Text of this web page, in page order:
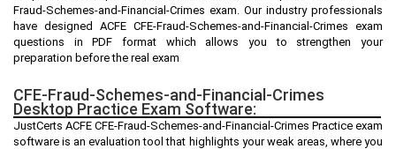
Fraud-Schemes-and-Financial-Crimes exam. Our industry professionals
have designed ACFE CFE-Fraud-Schemes-and-Financial-Crimes exam
questions in PDF format which allows you to strengthen your
preparation before the real exam
CFE-Fraud-Schemes-and-Financial-Crimes
Desktop Practice Exam Software:
JustCerts ACFE CFE-Fraud-Schemes-and-Financial-Crimes Practice exam
software is an evaluation tool that highlights your weak areas, where you